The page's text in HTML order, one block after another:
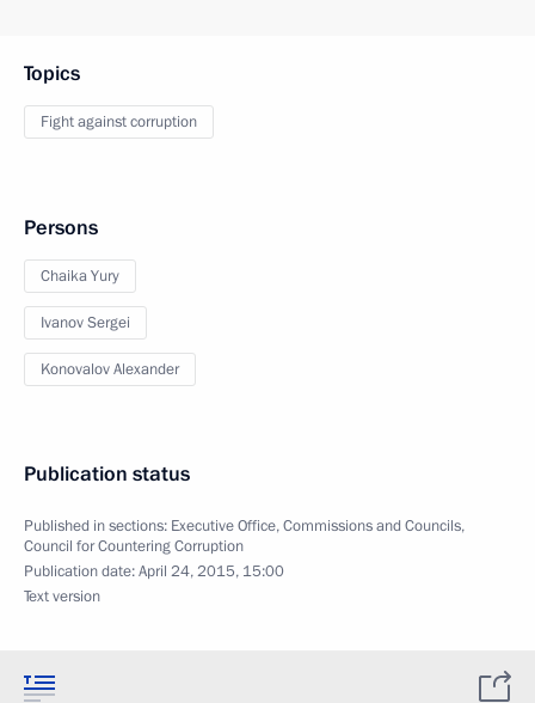
Topics
Fight against corruption
Persons
Chaika Yury
Ivanov Sergei
Konovalov Alexander
Publication status
Published in sections: Executive Office,Commissions and Councils,
Council for Countering Corruption
Publication date:April 24, 2015, 15:00
Text version